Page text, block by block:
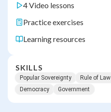
4 Video lessons
Practice exercises
Learning resources
SKILLS
Popular Sovereignty Rule of Law
Democracy
Government